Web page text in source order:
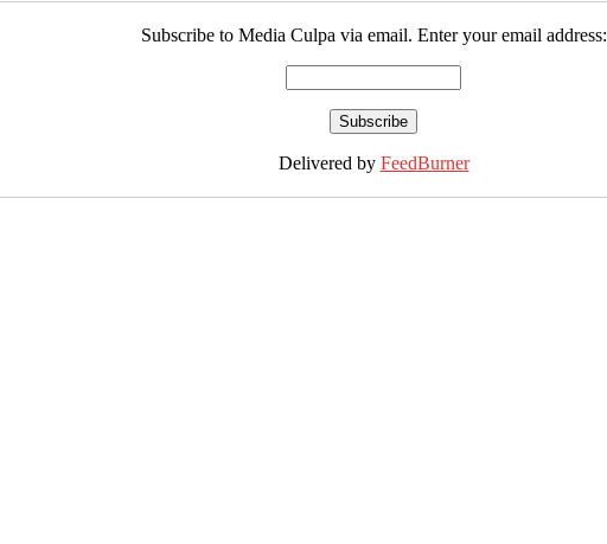
Subscribe to Media Culpa via email. Enter your email address:
Delivered by FeedBurner